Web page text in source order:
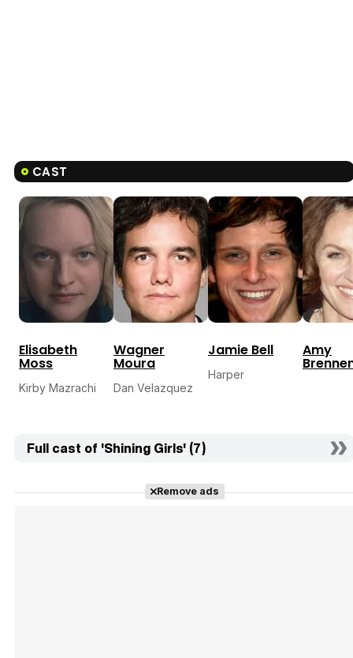
CAST
Elisabeth
Moss
Kirby Mazrachi
Wagner
Moura
Dan Velazquez
Jamie Bell
Harper
Amy
Full cast of 'Shining Girls' (7)
Remove ads